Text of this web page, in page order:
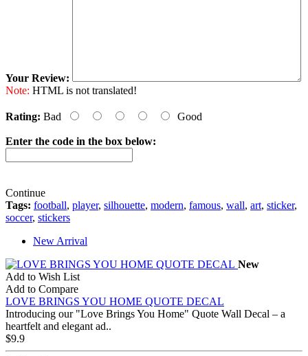
Your Review:
Note: HTML is not translated!
Rating: Bad Good
Enter the code in the box below:
Continue
Tags: football, player, silhouette, modern, famous, wall, art, sticker,
soccer, stickers
New Arrival
New
Add to Wish List
Add to Compare
LOVE BRINGS YOU HOME QUOTE DECAL
Introducing our "Love Brings You Home" Quote Wall Decal – a
heartfelt and elegant ad..
$9.9